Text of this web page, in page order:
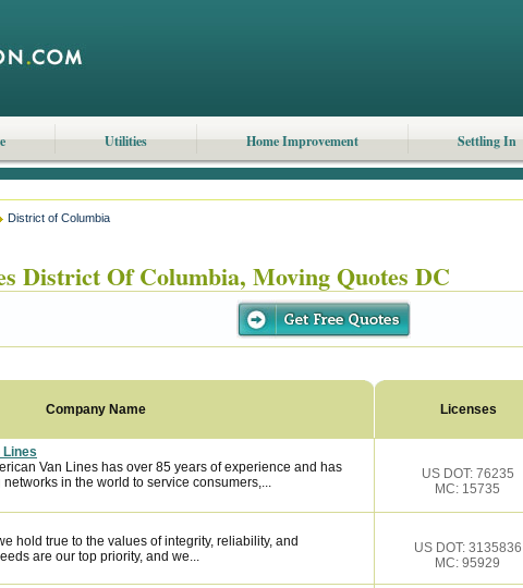
Utilities Home Improvement Settling In
District of Columbia
District Of Columbia, Moving Quotes DC
Company Name Licenses
Lines
Van Lines has over 85 years of experience and has
in the world to service consumers,...
US DOT: 76235
MC: 15735
hold true to the values of integrity, reliability, and
are our top priority, and we...
US DOT: 3135836
MC: 95929